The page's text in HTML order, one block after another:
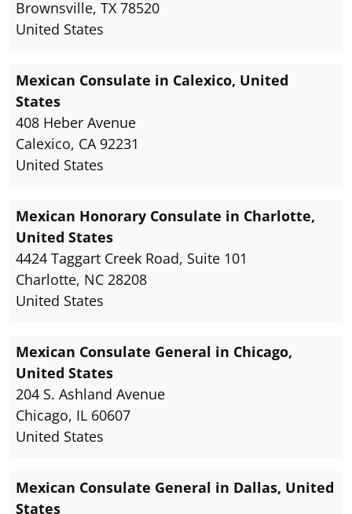
Brownsville, TX 78520
United States
Mexican Consulate in Calexico, United
States
408 Heber Avenue
Calexico, CA 92231
United States
Mexican Honorary Consulate in Charlotte,
United States
4424 Taggart Creek Road, Suite 101
Charlotte, NC 28208
United States
Mexican Consulate General in Chicago,
United States
204 S. Ashland Avenue
Chicago, IL 60607
United States
Mexican Consulate General in Dallas, United
States